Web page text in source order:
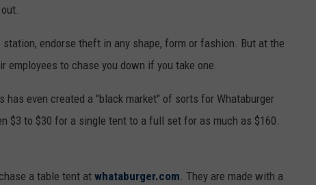
endorse theft in any shape, form or fashion. But at the
to chase you down if you take one.
has even created a "black market" of sorts for Whataburger
$3 to $30 for a single tent to a full set for as much as $160.
a table tent at whataburger.com . They are made with a